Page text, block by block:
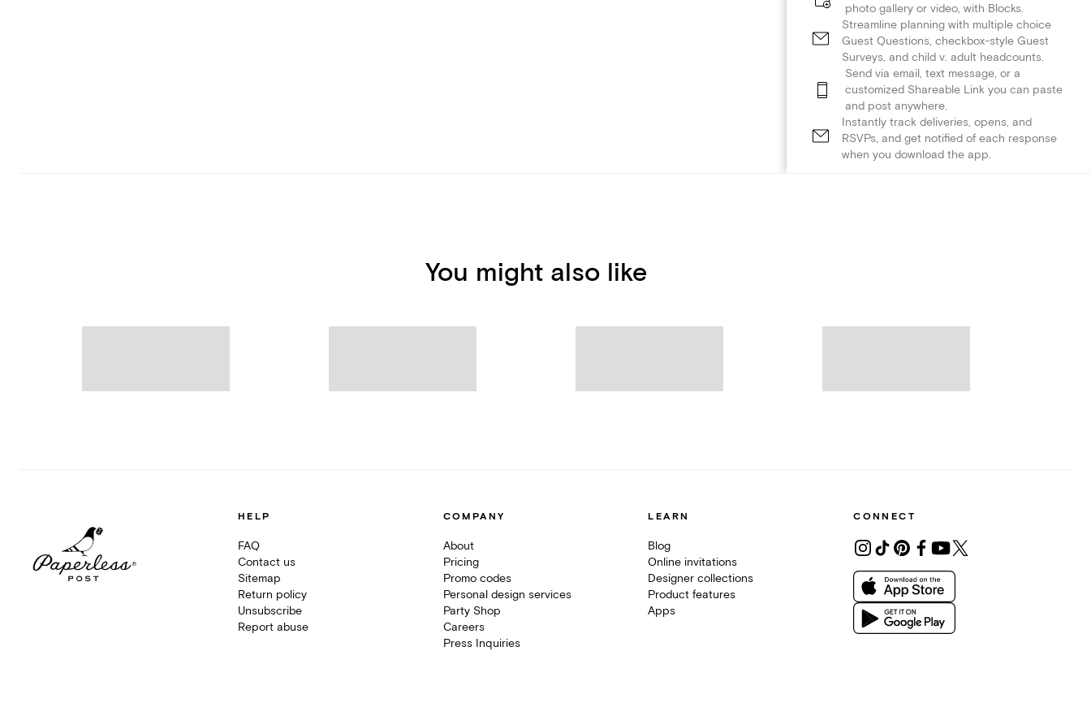
photo gallery or video, with Blocks.
Streamline planning with multiple choice
Guest Questions, checkbox-style Guest
Surveys, and child v. adult headcounts.
Send via email, text message, or a
customized Shareable Link you can paste
and post anywhere.
Instantly track deliveries, opens, and
RSVPs, and get notified of each response
when you download the app.
You might also like
HELP
FAQ
Contact us
Sitemap
Return policy
Unsubscribe
Report abuse
COMPANY
About
Pricing
Promo codes
Personal design services
Party Shop
Careers
Press Inquiries
LEARN
Blog
Online invitations
Designer collections
Product features
Apps
CONNECT